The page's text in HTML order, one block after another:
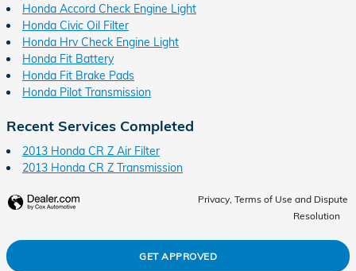
Honda Accord Check Engine Light
Honda Civic Oil Filter
Honda Hrv Check Engine Light
Honda Fit Battery
Honda Fit Brake Pads
Honda Pilot Transmission
Recent Services Completed
2013 Honda CR Z Air Filter
2013 Honda CR Z Transmission
Privacy, Terms of Use and Dispute
Resolution
GET APPROVED